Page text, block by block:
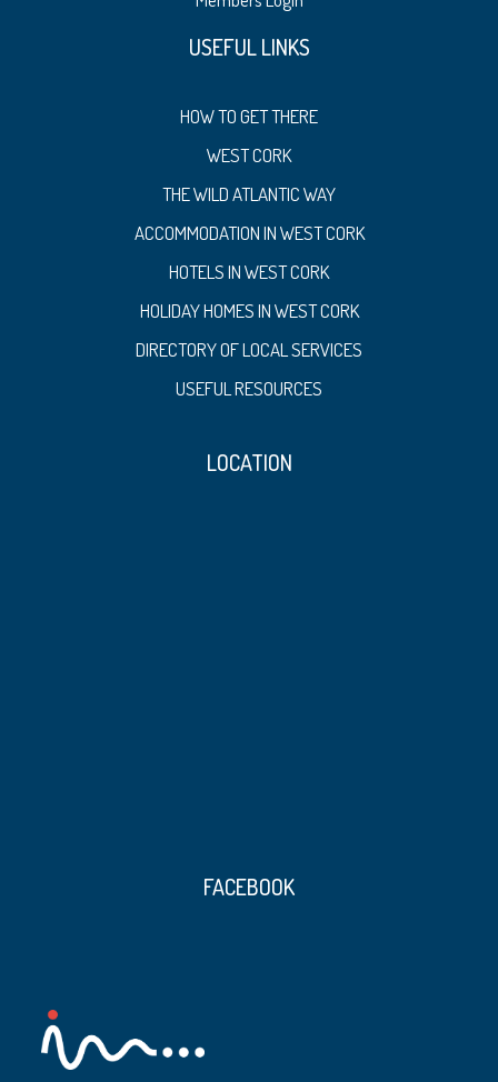
USEFUL LINKS
HOW TO GET THERE
WEST CORK
THE WILD ATLANTIC WAY
ACCOMMODATION IN WEST CORK
HOTELS IN WEST CORK
HOLIDAY HOMES IN WEST CORK
DIRECTORY OF LOCAL SERVICES
USEFUL RESOURCES
LOCATION
FACEBOOK